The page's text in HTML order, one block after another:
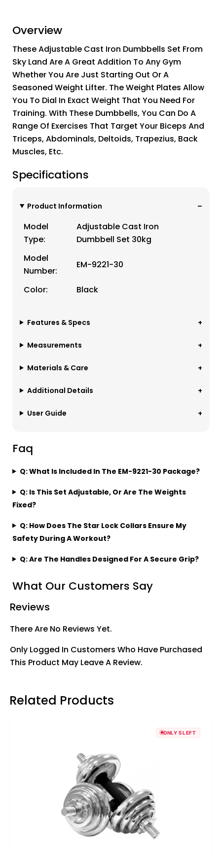
Overview
These Adjustable Cast Iron Dumbbells Set From
Sky Land Are A Great Addition To Any Gym
Whether You Are Just Starting Out Or A
Seasoned Weight Lifter. The Weight Plates Allow
You To Dial In Exact Weight That You Need For
Training. With These Dumbbells, You Can Do A
Range Of Exercises That Target Your Biceps And
Triceps, Abdominals, Deltoids, Trapezius, Back
Muscles, Etc.
Specifications
Product Information
Model
Type:
Adjustable Cast Iron
Dumbbell Set 30kg
Model
Number:
EM-9221-30
Color: Black
Features & Specs
Measurements
Materials & Care
Additional Details
User Guide
Faq
Q: What Is Included In The EM-9221-30 Package?
Q: Is This Set Adjustable, Or Are The Weights
Fixed?
Q: How Does The Star Lock Collars Ensure My
Safety During A Workout?
Q: Are The Handles Designed For A Secure Grip?
What Our Customers Say
Reviews
There Are No Reviews Yet.
Only Logged In Customers Who Have Purchased
This Product May Leave A Review.
Related Products
ONLY 5 LEFT